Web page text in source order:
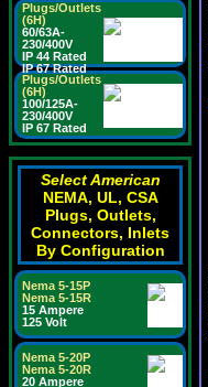
Plugs/Outlets
(6H)
60/63A-
230/400V
IP 44 Rated
IP 67 Rated
Plugs/Outlets
(6H)
100/125A-
230/400V
IP 67 Rated
Select American
NEMA, UL, CSA
Plugs, Outlets,
Connectors, Inlets
By Configuration
Nema 5-15P
Nema 5-15R
15 Ampere
125 Volt
Nema 5-20P
Nema 5-20R
20 Ampere